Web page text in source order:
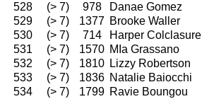
528
(> 7) 978 Danae Gomez
529
(> 7) 1377 Brooke Waller
530
(> 7) 714 Harper Colclasure
531
(> 7) 1570 MIa Grassano
532
(> 7) 1810 Lizzy Robertson
533
(> 7) 1836 Natalie Baiocchi
534
(> 7) 1799 Ravie Boungou